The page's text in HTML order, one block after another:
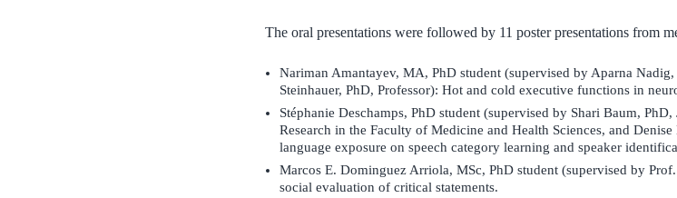
The oral presentations were followed by 11 poster presentations from
Nariman Amantayev, MA, PhD student (supervised by Aparna Nadig,
Steinhauer, PhD, Professor): Hot and cold executive functions in
Stéphanie Deschamps, PhD student (supervised by Shari Baum,
Research in the Faculty of Medicine and Health Sciences, and
language exposure on speech category learning and speaker
Marcos E. Dominguez Arriola, MSc, PhD student (supervised by
social evaluation of critical statements.